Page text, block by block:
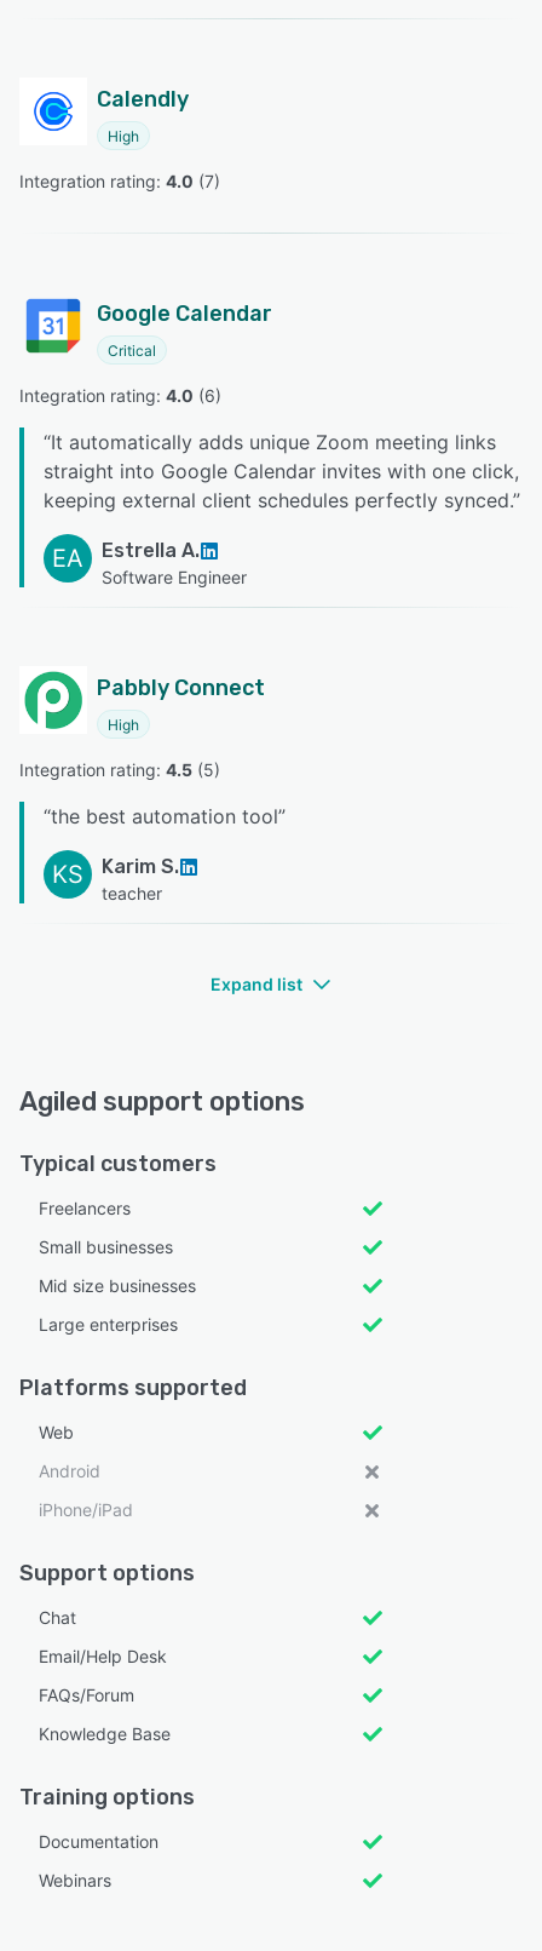
Calendly
High
Integration rating: 4.0 (7)
Google Calendar
Critical
Integration rating: 4.0 (6)
“It automatically adds unique Zoom meeting links
straight into Google Calendar invites with one click,
keeping external client schedules perfectly synced.”
EA Estrella A.
Software Engineer
Pabbly Connect
High
Integration rating: 4.5 (5)
“the best automation tool”
KS Karim S.
teacher
Expand list
Agiled support options
Typical customers
Freelancers
Small businesses
Mid size businesses
Large enterprises
Platforms supported
Web
Android
iPhone/iPad
Support options
Chat
Email/Help Desk
FAQs/Forum
Knowledge Base
Training options
Documentation
Webinars